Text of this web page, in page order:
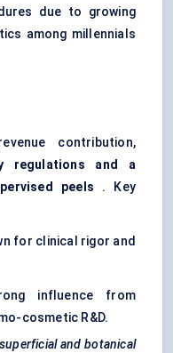
due to growing
among millennials
contribution,
regulations and a
peels . Key
for clinical rigor and
influence from
cosmetic R&D.
superficial and botanical